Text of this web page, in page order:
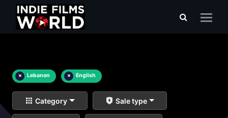
× Lebanon × English
Category Sale type